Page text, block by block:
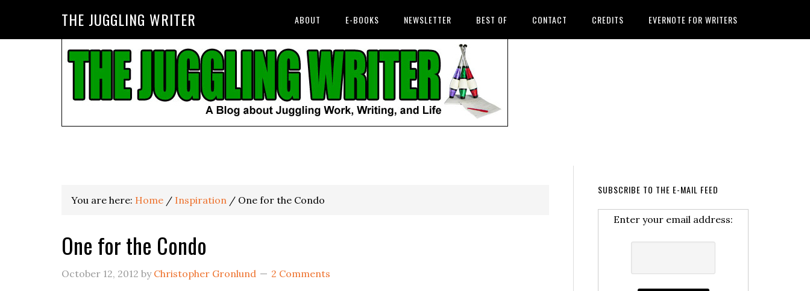
THE JUGGLING WRITER ABOUT E-BOOKS NEWSLETTER BEST OF CONTACT CREDITS EVERNOTE FOR WRITERS
You are here: Home / Inspiration / One for the Condo
One for the Condo
October 12, 2012 by Christopher Gronlund 2 Comments
SUBSCRIBE TO THE E-MAIL FEED
Enter your email address: